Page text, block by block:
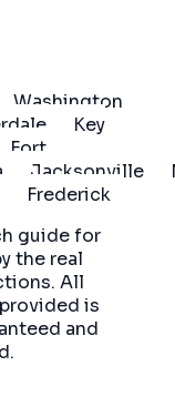
Washington
Key
Fort
Jacksonville
Frederick
guide for
the real
All
is
and